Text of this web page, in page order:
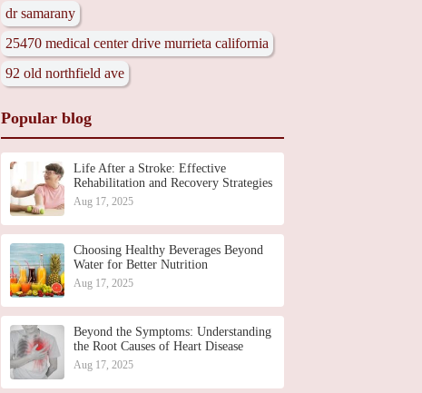
dr samarany
25470 medical center drive murrieta california
92 old northfield ave
Popular blog
Life After a Stroke: Effective
Rehabilitation and Recovery Strategies
Aug 17, 2025
Choosing Healthy Beverages Beyond
Water for Better Nutrition
Aug 17, 2025
Beyond the Symptoms: Understanding
the Root Causes of Heart Disease
Aug 17, 2025